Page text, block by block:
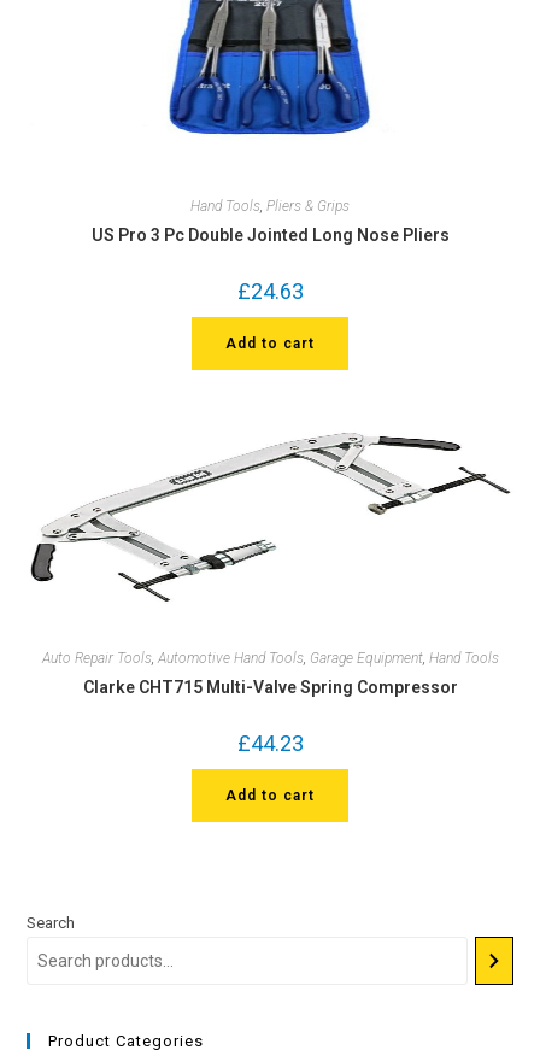
Hand Tools, Pliers & Grips
US Pro 3 Pc Double Jointed Long Nose Pliers
£24.63
Add to cart
Auto Repair Tools, Automotive Hand Tools, Garage Equipment, Hand Tools
Clarke CHT715 Multi-Valve Spring Compressor
£44.23
Add to cart
Search
Product Categories